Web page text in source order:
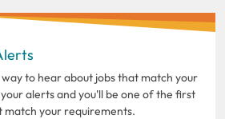
to hear about jobs that match your
alerts and you'll be one of the first
match your requirements.